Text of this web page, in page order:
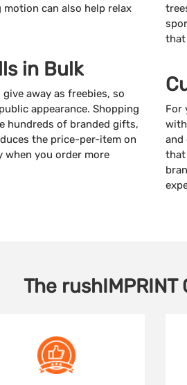
can also help relax
in Bulk
away as freebies, so
appearance. Shopping
hundreds of branded gifts,
the price-per-item on
when you order more
that
For
and
that
The rushIMPRINT